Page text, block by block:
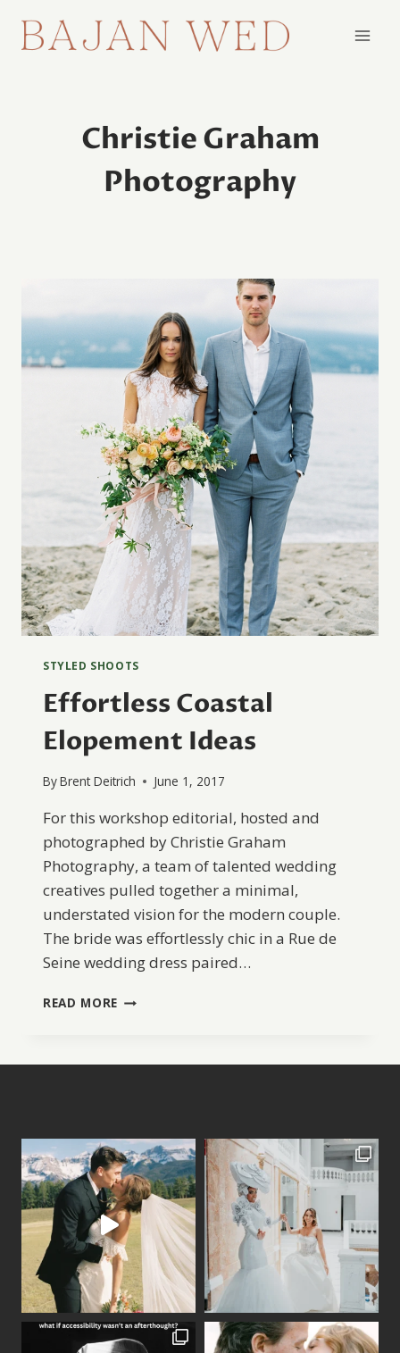
Christie Graham
Photography
STYLED SHOOTS
Effortless Coastal
Elopement Ideas
ByBrent Deitrich June 1, 2017
For this workshop editorial, hosted and
photographed by Christie Graham
Photography, a team of talented wedding
creatives pulled together a minimal,
understated vision for the modern couple.
The bride was effortlessly chic in a Rue de
Seine wedding dress paired…
READ MORE EFFORTLESS